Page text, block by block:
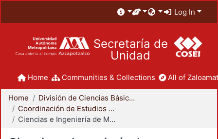
Log In
Secretaría de
Unidad
Home Communities & Collections All of
Home
División de Ciencias Básicas e Ingeniería
Coordinación de Estudios de Posgrado - CBI
Ciencias e Ingeniería de Materiales